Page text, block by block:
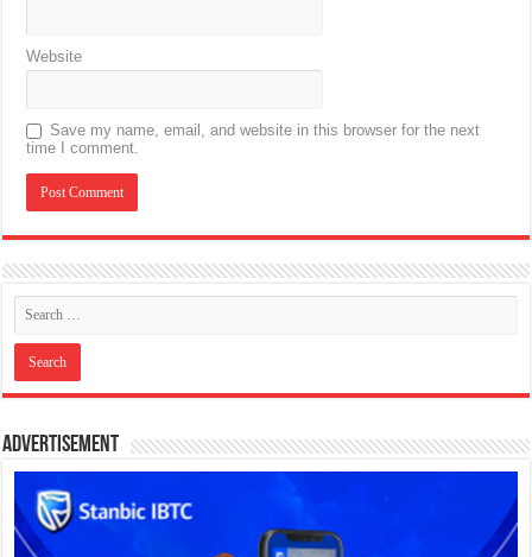
Website
Save my name, email, and website in this browser for the next
time I comment.
Advertisement